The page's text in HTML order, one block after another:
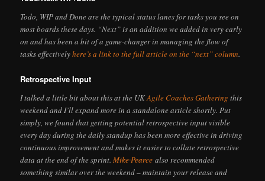
Todo, WIP and Done are the typical status lanes for tasks you see on
most boards these days. “Next” is an addition we added in very early
on and has been a bit of a game-changer in managing the flow of
tasks effectivelyhere’s a link to the full article on the “next” column.
Retrospective Input
I talked a little bit about this at the UKAgile Coaches Gathering this
weekend and I’ll expand more in a standalone article shortly. Put
simply, we found that getting potential retrospective input visible
every day during the daily standup has been more effective in driving
continuous improvement and makes it easier to collate retrospective
data at the end of the sprint.Mike Pearce also recommended
something similar over the weekend – maintain your release and